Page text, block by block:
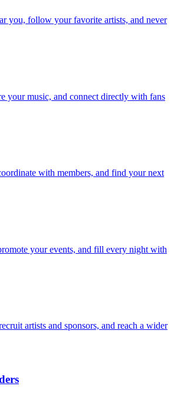
you, follow your favorite artists, and never
your music, and connect directly with fans
with members, and find your next
your events, and fill every night with
artists and sponsors, and reach a wider